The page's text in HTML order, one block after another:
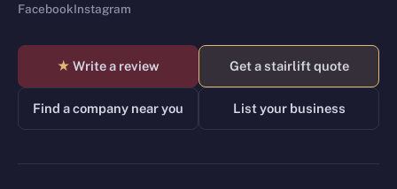
FacebookInstagram
★ Write a review Get a stairlift quote
Find a company near you List your business